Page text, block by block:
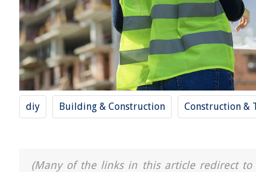
diy Building & Construction Construction &
(Many of the links in this article redirect to